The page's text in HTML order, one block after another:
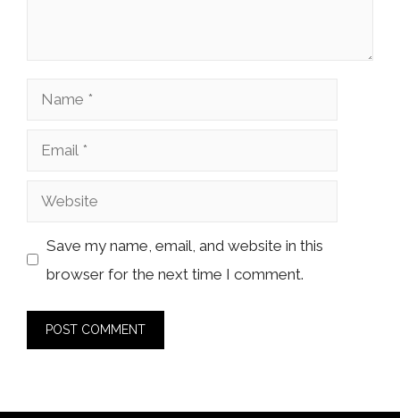
Name
Email
Website
Save my name, email, and website in this
browser for the next time I comment.